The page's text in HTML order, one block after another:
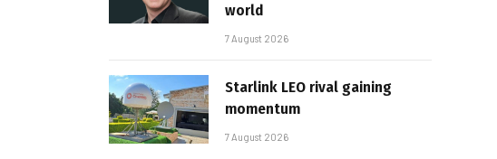
world
7 August 2026
Starlink LEO rival gaining
momentum
7 August 2026